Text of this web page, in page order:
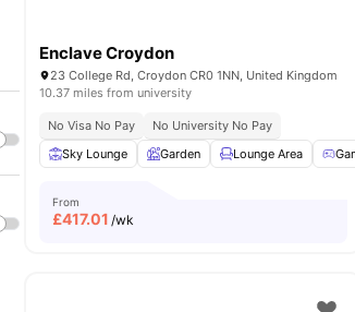
Enclave Croydon
23 College Rd, Croydon CR0 1NN, United Kingdom
10.37 miles from university
No Visa No Pay
No University No Pay
Sky Lounge
Garden Lounge Area
From
£417.01 /wk